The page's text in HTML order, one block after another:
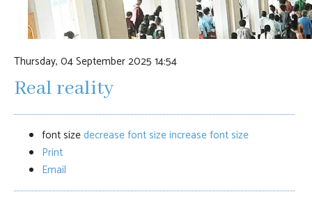
Thursday, 04 September 2025 14:54
Real reality
font sizedecrease font sizeincrease font size
Print
Email